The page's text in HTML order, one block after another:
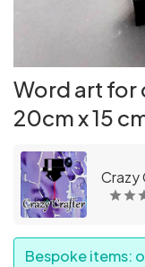
Word art for
20cm x 15
Crazy
Bespoke items: